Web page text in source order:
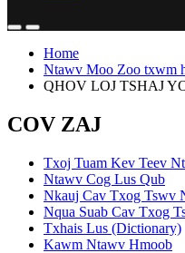
Home
Ntawv Moo Zoo txwm
QHOV LOJ TSHAJ
COV ZAJ
Txoj Tuam Kev Teev
Ntawv Cog Lus Qub
Nkauj Cav Txog Tswv
Nqua Suab Cav Txog
Txhais Lus (Dictionary)
Kawm Ntawv Hmoob